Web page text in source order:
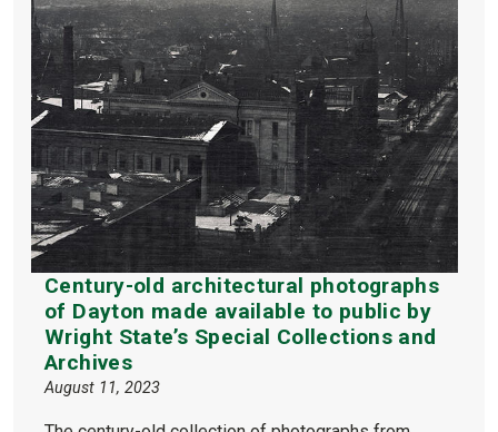
Century-old architectural photographs
of Dayton made available to public by
Wright State’s Special Collections and
Archives
August 11, 2023